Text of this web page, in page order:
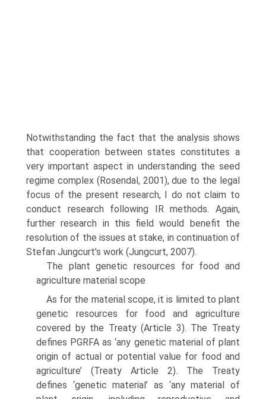
Notwithstanding the fact that the analysis shows
that cooperation between states constitutes a
very important aspect in understanding the seed
regime complex (Rosendal, 2001), due to the legal
focus of the pres­ent research, I do not claim to
conduct research following IR methods. Again,
further research in this field would benefit the
resolution of the issues at stake, in continuation of
Stefan Jungcurt’s work (Jungcurt, 2007).
The plant genetic resources for food and
agriculture material scope
As for the material scope, it is limited to plant
genetic resources for food and agriculture
covered by the Treaty (Article 3). The Treaty
defines PGRFA as ‘any genetic material of plant
origin of actual or potential value for food and
agri­culture’ (Treaty Article 2). The Treaty
defines ‘genetic material’ as ‘any material of